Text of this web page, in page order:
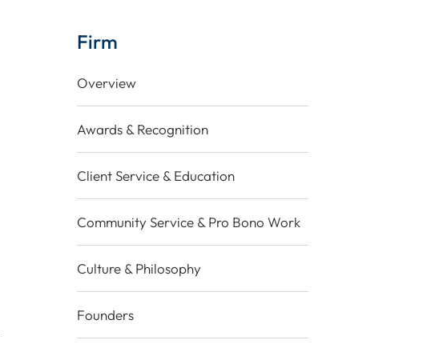
Firm
Overview
Awards & Recognition
Client Service & Education
Community Service & Pro Bono Work
Culture & Philosophy
Founders